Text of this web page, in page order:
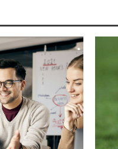
African American?
You, Exactly? (AUDIO)
March 30, 2022
In "Articles"